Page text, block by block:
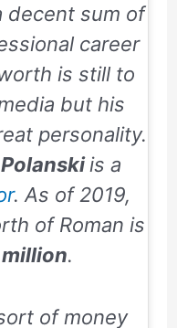
decent sum of
career
is still to
but his
personality.
is a
. As of 2019,
of Roman is
.
of money